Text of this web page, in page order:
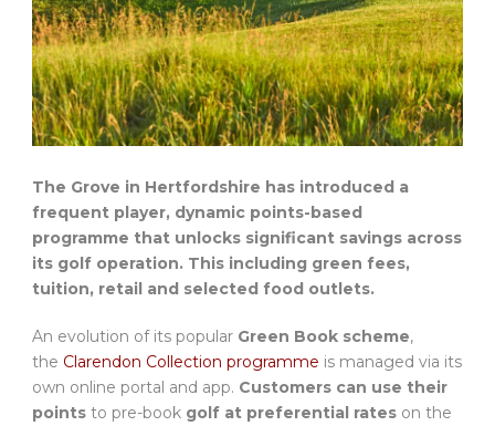
The Grove in Hertfordshire has introduced a
frequent player, dynamic points-based
programme that unlocks significant savings across
its golf operation. This including green fees,
tuition, retail and selected food outlets.
An evolution of its popular Green Book scheme,
the Clarendon Collection programme is managed via its
own online portal and app. Customers can use their
points to pre-book golf at preferential rates on the